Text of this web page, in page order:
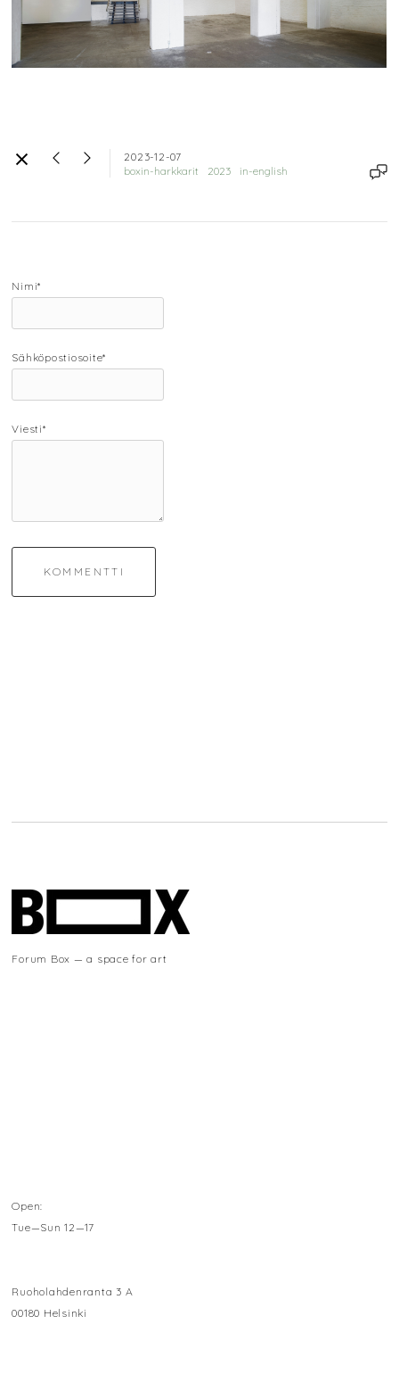
2023-12-07
boxin-harkkarit
2023 in-english
Nimi*
Sähköpostiosoite*
Viesti*
KOMMENTTI
Forum Box — a space for art
Open:
Tue—Sun 12—17
Ruoholahdenranta 3 A
00180 Helsinki